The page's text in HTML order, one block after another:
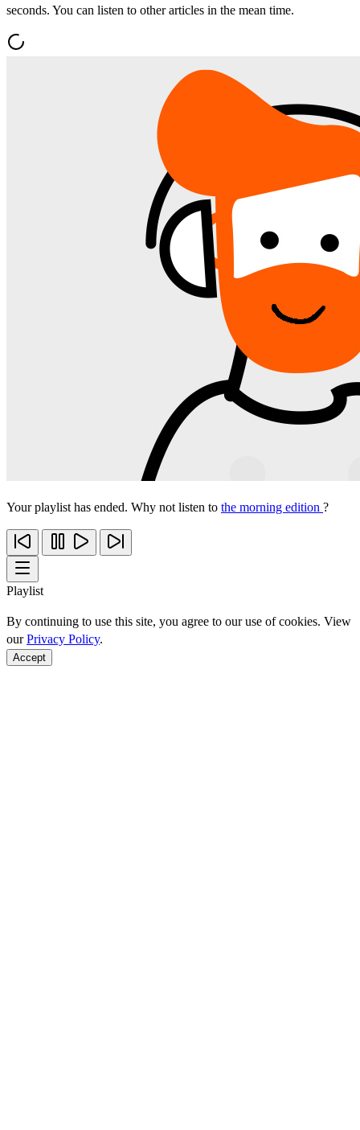
seconds. You can listen to other articles in the mean time.
Your playlist has ended. Why not listen to the morning edition ?
Playlist
By continuing to use this site, you agree to our use of cookies. View
ourPrivacy Policy.
Accept